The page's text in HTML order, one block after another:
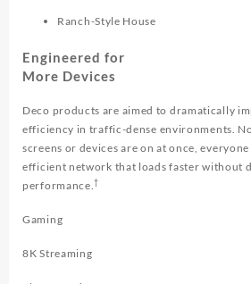
Ranch-Style House
Engineered for
More Devices
Deco products are aimed to dramatically
efficiency in traffic-dense environments.
screens or devices are on at once,
efficient network that loads faster without
performance.†
Gaming
8K Streaming